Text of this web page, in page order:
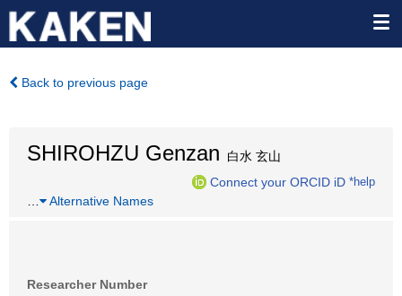
Back to previous page
SHIROHZU Genzan 白水 玄山
Connect your ORCID iD *help
Alternative Names
Researcher Number